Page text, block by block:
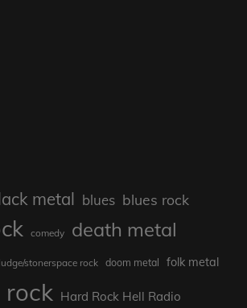
metal blues blues rock
comedy death metal
stonerspace rock doom metal folk metal
rock Hard Rock Hell Radio